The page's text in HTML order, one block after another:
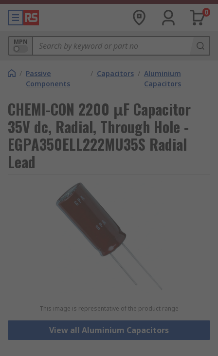
0
MPN
/ Passive
Components
/ Capacitors / Aluminium
Capacitors
CHEMI-CON 2200 μF Capacitor
35V dc, Radial, Through Hole -
EGPA350ELL222MU35S Radial
Lead
This image is representative of the product range
View all Aluminium Capacitors